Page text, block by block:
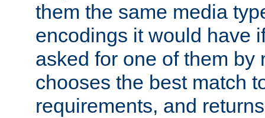
them the same media
encodings it would have
asked for one of them by
chooses the best match
requirements, and